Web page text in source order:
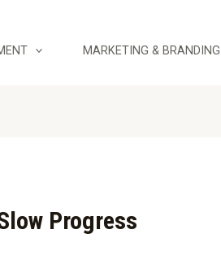
MARKETING & BRANDING
Progress